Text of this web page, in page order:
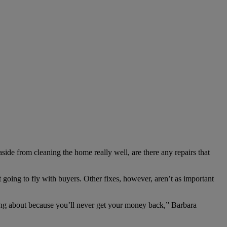
from cleaning the home really well, are there any repairs that
to fly with buyers. Other fixes, however, aren’t as important
about because you’ll never get your money back,” Barbara